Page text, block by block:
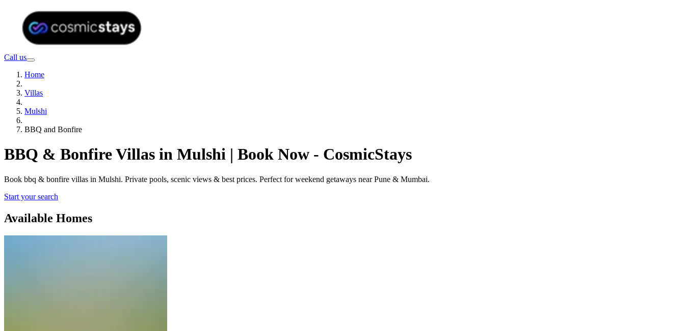
Call us
Home
Villas
Mulshi
BBQ and Bonfire
BBQ & Bonfire Villas in Mulshi | Book Now - CosmicStays
Book bbq & bonfire villas in Mulshi. Private pools, scenic views & best prices. Perfect for weekend getaways near Pune & Mumbai.
Start your search
Available Homes